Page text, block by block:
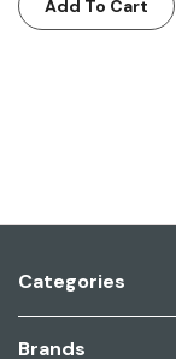
Add To Cart
Categories
Brands